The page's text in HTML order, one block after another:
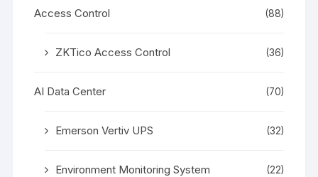
Access Control (88)
ZKTico Access Control (36)
AI Data Center (70)
Emerson Vertiv UPS (32)
Environment Monitoring System (22)